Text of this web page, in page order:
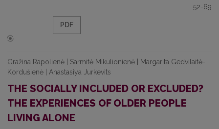
52-69
PDF
Gražina Rapolienė | Sarmitė Mikulionienė | Margarita Gedvilaitė-
Kordušienė | Anastasiya Jurkevits
THE SOCIALLY INCLUDED OR EXCLUDED?
THE EXPERIENCES OF OLDER PEOPLE
LIVING ALONE